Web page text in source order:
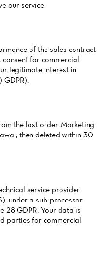
our service.
of the sales contract
consent for commercial
legitimate interest in
GDPR).
the last order. Marketing
then deleted within 30
service provider
under a sub-processor
28 GDPR. Your data is
parties for commercial